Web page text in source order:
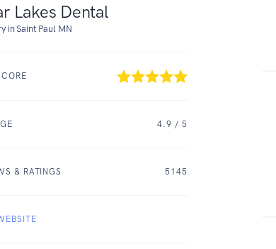
Lakes Dental
in Saint Paul MN
4.9 / 5
& RATINGS 5145